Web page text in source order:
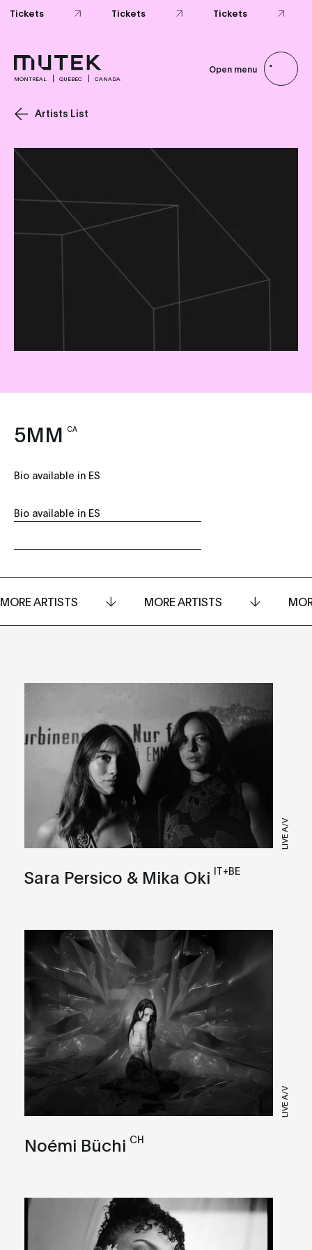
Tickets Tickets Tickets
MONTRÉAL QUÉBEC CANADA
Open menu
Artists List
5MM CA
Bio available in ES
Bio available in ES
MORE ARTISTS MORE ARTISTS
LIVE A/V
Sara Persico & Mika Oki IT+BE
LIVE A/V
Noémi Büchi CH